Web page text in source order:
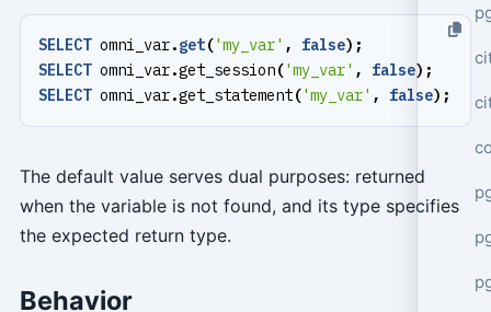
SELECT omni_var.get('my_var' , false);
SELECT omni_var.get_session('my_var' , false);
SELECT omni_var.get_statement('my_var' , false);
The default value serves dual purposes: returned
when the variable is not found, and its type specifies
the expected return type.
Behavior